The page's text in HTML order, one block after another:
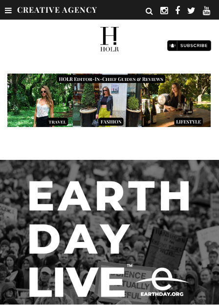
CREATIVE AGENCY